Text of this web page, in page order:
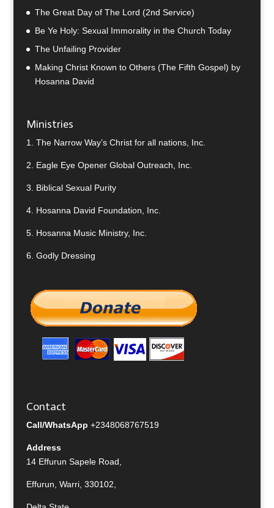
The Great Day of The Lord (2nd Service)
Be Ye Holy: Sexual Immorality in the Church Today
The Unfailing Provider
Making Christ Known to Others (The Fifth Gospel) by
Hosanna David
Ministries
1. The Narrow Way’s Christ for all nations, Inc.
2. Eagle Eye Opener Global Outreach, Inc.
3. Biblical Sexual Purity
4. Hosanna David Foundation, Inc.
5. Hosanna Music Ministry, Inc.
6. Godly Dressing
Contact
Call/WhatsApp +2348068767519
Address
14 Effurun Sapele Road,
Effurun, Warri, 330102,